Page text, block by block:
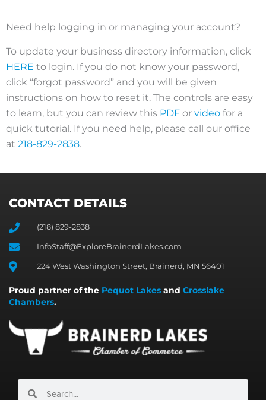
Need help logging in or managing your account?
To update your business directory information, click
HERE to login. If you do not know your password,
click “forgot password” and you will be given
instructions on how to reset it. The controls are easy
to learn, but you can review this PDF or video for a
quick tutorial. If you need help, please call our office
at 218-829-2838.
CONTACT DETAILS
(218) 829-2838
InfoStaff@ExploreBrainerdLakes.com
224 West Washington Street, Brainerd, MN 56401
Proud partner of the Pequot Lakes and Crosslake
Chambers.